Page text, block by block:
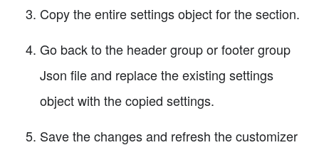
Copy the entire settings object for the section.
Go back to the header group or footer group
Json file and replace the existing settings
object with the copied settings.
Save the changes and refresh the customizer